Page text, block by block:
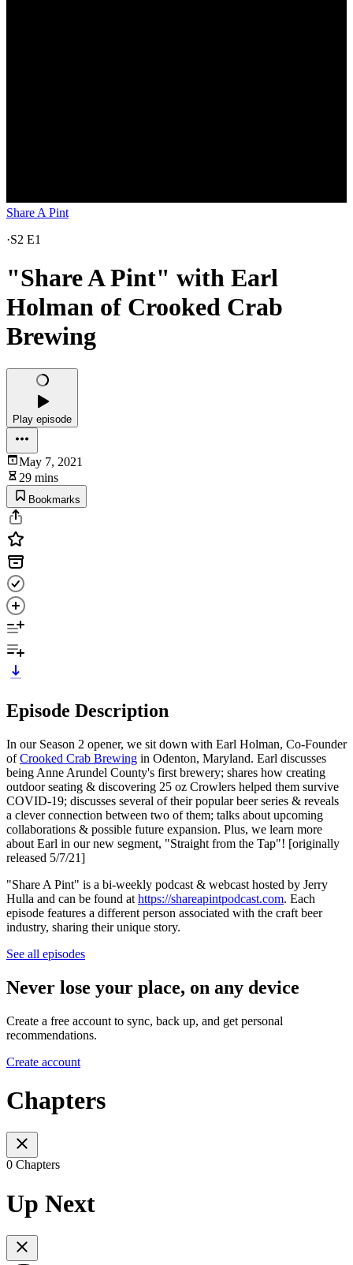
Share A Pint
·S2 E1
"Share A Pint" with Earl
Holman of Crooked Crab
Brewing
Play episode
May 7, 2021
29 mins
Bookmarks
Episode Description
In our Season 2 opener, we sit down with Earl Holman, Co-Founder
ofCrooked Crab Brewing in Odenton, Maryland. Earl discusses
being Anne Arundel County's first brewery; shares how creating
outdoor seating & discovering 25 oz Crowlers helped them survive
COVID-19; discusses several of their popular beer series & reveals
a clever connection between two of them; talks about upcoming
collaborations & possible future expansion. Plus, we learn more
about Earl in our new segment, "Straight from the Tap"! [originally
released 5/7/21]
"Share A Pint" is a bi-weekly podcast & webcast hosted by Jerry
Hulla and can be found at https://shareapintpodcast.com. Each
episode features a different person associated with the craft beer
industry, sharing their unique story.
See all episodes
Never lose your place, on any device
Create a free account to sync, back up, and get personal
recommendations.
Create account
Chapters
0 Chapters
Up Next